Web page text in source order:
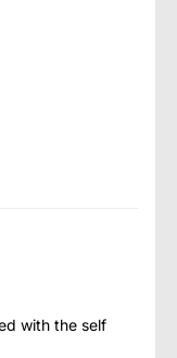
with the self